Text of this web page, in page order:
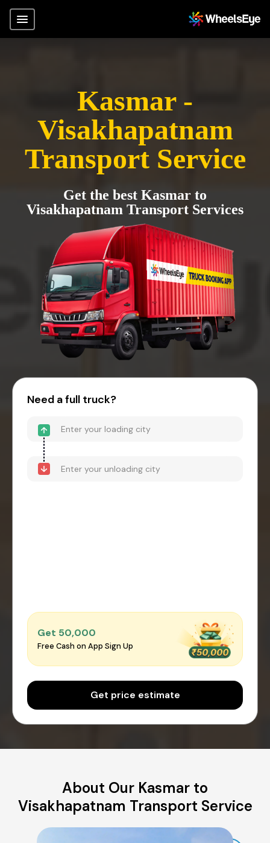
Kasmar -
Visakhapatnam
Transport Service
Get the best Kasmar to
Visakhapatnam Transport Services
Need a full truck?
Get ₹50,000
Free Cash on App Sign Up
Get price estimate
About Our Kasmar to
Visakhapatnam Transport Service